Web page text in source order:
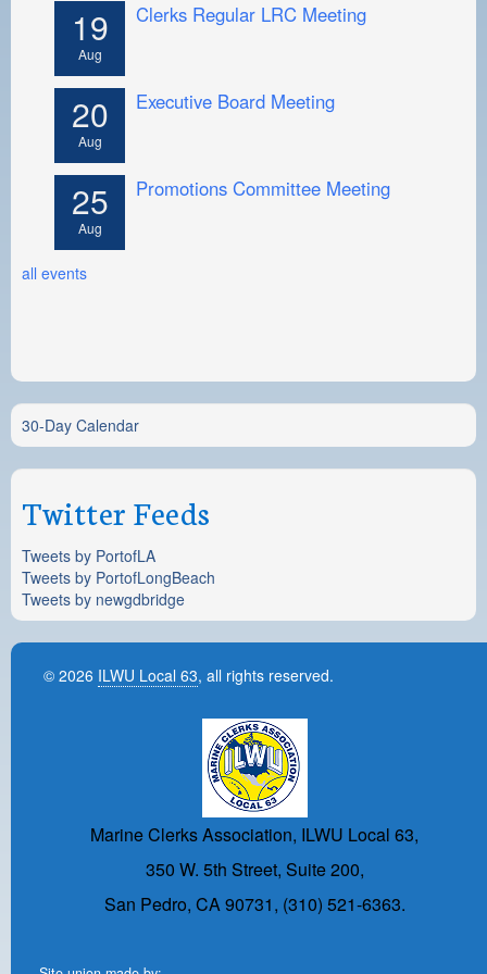
19
Aug
Clerks Regular LRC Meeting
20
Aug
Executive Board Meeting
25
Aug
Promotions Committee Meeting
all events
30-Day Calendar
Twitter Feeds
Tweets by PortofLA
Tweets by PortofLongBeach
Tweets by newgdbridge
© 2026 ILWU Local 63, all rights reserved.
Marine Clerks Association, ILWU Local 63,
350 W. 5th Street, Suite 200,
San Pedro, CA 90731, (310) 521-6363.